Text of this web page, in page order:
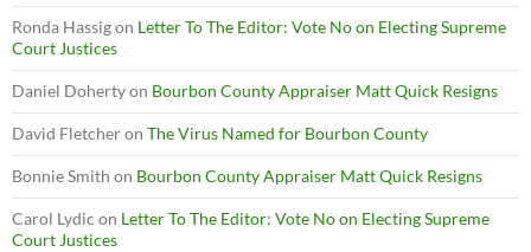
Ronda Hassigon Letter To The Editor: Vote No on Electing Supreme
Court Justices
Daniel Dohertyon Bourbon County Appraiser Matt Quick Resigns
David Fletcheron The Virus Named for Bourbon County
Bonnie Smith on Bourbon County Appraiser Matt Quick Resigns
Carol Lydic on Letter To The Editor: Vote No on Electing Supreme
Court Justices